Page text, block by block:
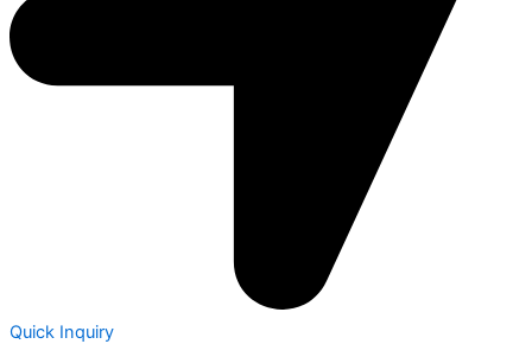
Quick Inquiry